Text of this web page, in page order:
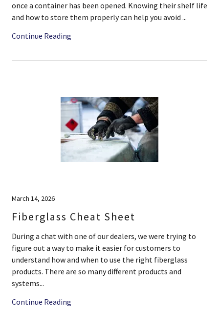
once a container has been opened. Knowing their shelf life
and how to store them properly can help you avoid ...
Continue Reading
March 14, 2026
Fiberglass Cheat Sheet
During a chat with one of our dealers, we were trying to
figure out a way to make it easier for customers to
understand how and when to use the right fiberglass
products. There are so many different products and
systems...
Continue Reading